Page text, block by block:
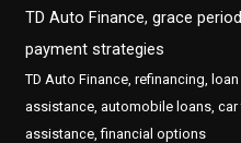
TD Auto Finance, grace
payment strategies
TD Auto Finance, refinancing,
assistance, automobile loans,
assistance, financial options